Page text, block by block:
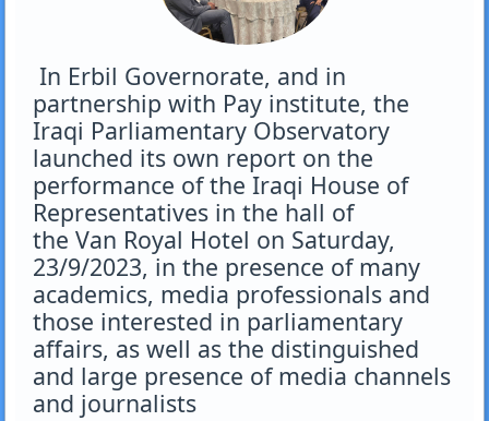
In Erbil Governorate, and in
partnership with Pay institute, the
Iraqi Parliamentary Observatory
launched its own report on the
performance of the Iraqi House of
Representatives in the hall of
theVan Royal Hotel on Saturday,
23/9/2023, in the presence of many
academics, media professionals and
those interested in parliamentary
affairs, as well as the distinguished
and large presence of media channels
and journalists